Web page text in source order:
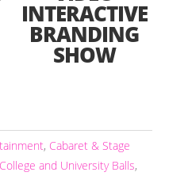
INTERACTIVE
BRANDING
SHOW
, Cabaret & Stage
College and University Balls,